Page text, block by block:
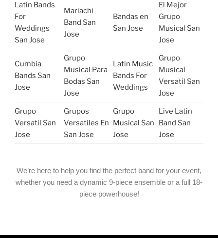
Latin Bands
For
Weddings
San Jose
Mariachi
Band San
Jose
Bandas en
San Jose
El Mejor
Grupo
Musical San
Jose
Cumbia
Bands San
Jose
Grupo
Musical Para
Bodas San
Jose
Latin Music
Bands For
Weddings
Grupo
Musical
Versatil San
Jose
Grupo
Versatil San
Jose
Grupos
Versatiles En
San Jose
Grupo
Musical San
Jose
Live Latin
Band San
Jose
We’re here to help you find the perfect band for your event,
whether you need a dynamic 9-piece ensemble or a full 18-
piece powerhouse!